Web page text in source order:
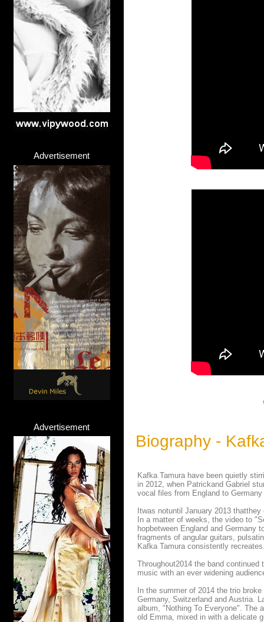
Advertisement
Advertisement
Biography -
Kafka Tamura have been quietly
in 2012, when Patrickand Gabriel
vocal files from England to
Itwas notuntil January 2013
In a matter of weeks, the video to
hopbetween England and Germany
fragments of angular guitars,
Kafka Tamura consistently
Throughout2014 the band
music with an ever widening
In the summer of 2014 the trio
Germany, Switzerland and Austria.
album, "Nothing To Everyone". The
old Emma, mixed in with a delicate